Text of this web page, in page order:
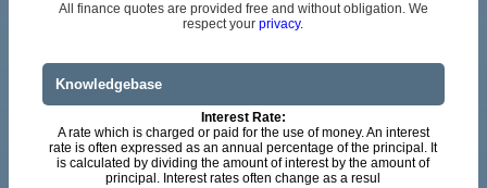
All finance quotes are provided free and without obligation. We
respect yourprivacy.
Knowledgebase
Interest Rate:
A rate which is charged or paid for the use of money. An interest
rate is often expressed as an annual percentage of the principal. It
is calculated by dividing the amount of interest by the amount of
principal. Interest rates often change as a resul